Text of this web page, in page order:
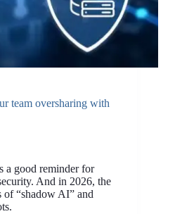
team oversharing with
a good reminder for
And in 2026, the
of “shadow AI” and